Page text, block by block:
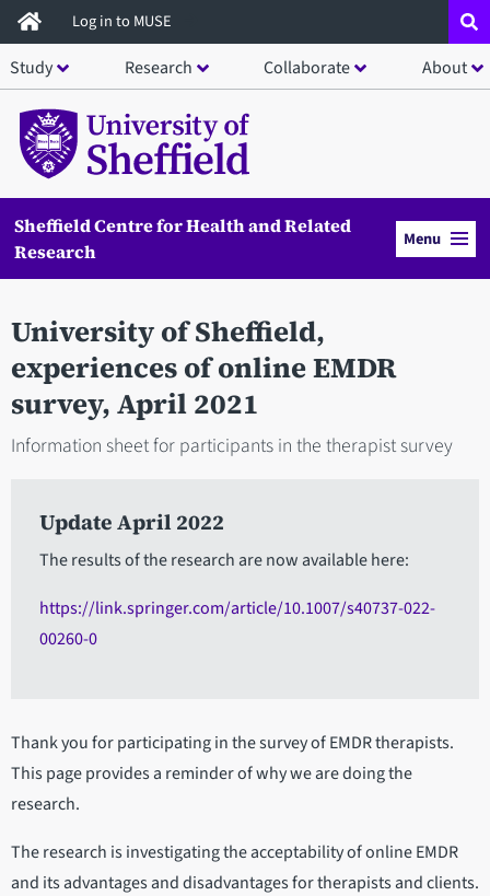
Skip
to
main
content
Log in to MUSE
Study Research Collaborate About
Sheffield Centre for Health and Related
Research
Menu
University of Sheffield,
experiences of online EMDR
survey, April 2021
Information sheet for participants in the therapist survey
Update April 2022
The results of the research are now available here:
https://link.springer.com/article/10.1007/s40737-022-
00260-0
Thank you for participating in the survey of EMDR therapists.
This page provides a reminder of why we are doing the
research.
The research is investigating the acceptability of online EMDR
and its advantages and disadvantages for therapists and clients.